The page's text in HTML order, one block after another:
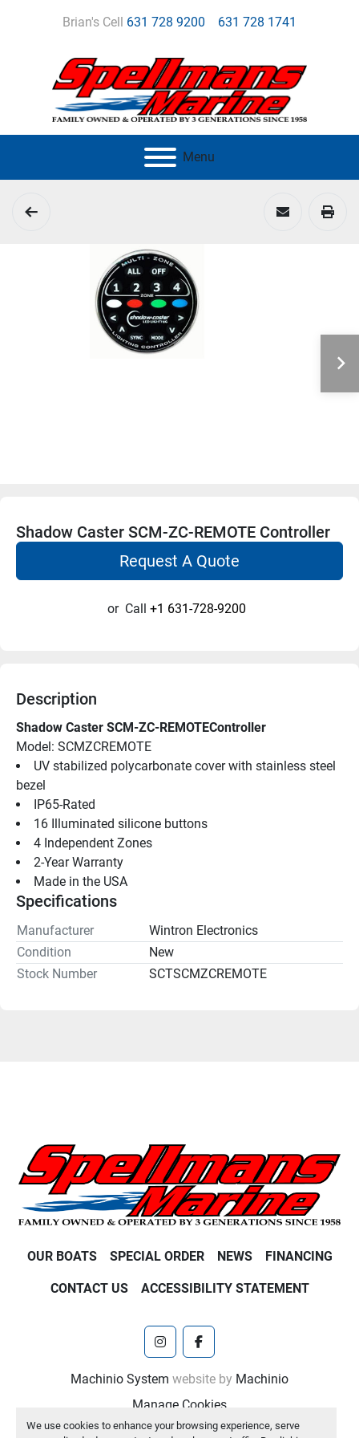
We use cookies to enhance your browsing experience, serve
Brian's Cell 631 728 9200 631 728 1741
Menu
Shadow Caster SCM-ZC-REMOTE Controller
Request A Quote
or Call +1 631-728-9200
Description
Shadow Caster SCM-ZC-REMOTEController
Model: SCMZCREMOTE
UV stabilized polycarbonate cover with stainless steel
bezel
IP65-Rated
16 Illuminated silicone buttons
4 Independent Zones
2-Year Warranty
Made in the USA
Specifications
Manufacturer
Wintron Electronics
Condition
New
Stock Number
SCTSCMZCREMOTE
OUR BOATS SPECIAL ORDER NEWS FINANCING
CONTACT US ACCESSIBILITY STATEMENT
instagramfacebook
Machinio System website by Machinio
Manage Cookies